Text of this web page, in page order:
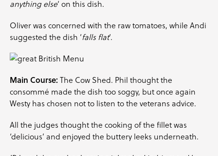
anything else‘ on this dish.
Oliver was concerned with the raw tomatoes, while Andi
suggested the dish ‘falls flat‘.
Main Course: The Cow Shed. Phil thought the
consommé made the dish too soggy, but once again
Westy has chosen not to listen to the veterans advice.
All the judges thought the cooking of the fillet was
‘delicious’ and enjoyed the buttery leeks underneath.